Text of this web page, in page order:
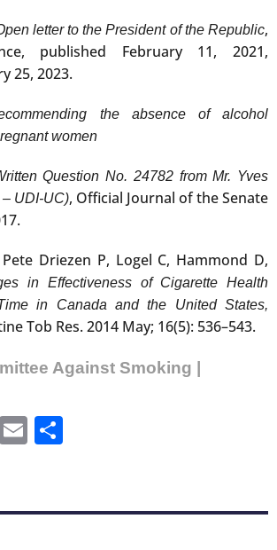
letter to the President of the Republic,
published February 11, 2021,
25, 2023.
the absence of alcohol
women
Question No. 24782 from Mr. Yves
UDI-UC), Official Journal of the Senate
Driezen P, Logel C, Hammond D,
in Effectiveness of Cigarette Health
in Canada and the United States,
Tob Res. 2014 May; 16(5): 536–543.
Against Smoking |
LinkedIn
Email